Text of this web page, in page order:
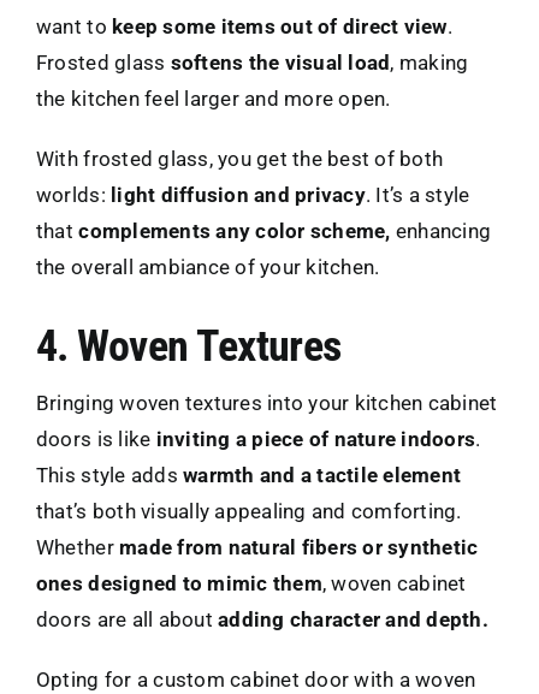
want to keep some items out of direct view.
Frosted glass softens the visual load , making
the kitchen feel larger and more open.
With frosted glass, you get the best of both
worlds: light diffusion and privacy. It’s a style
thatcomplements any color scheme, enhancing
the overall ambiance of your kitchen.
4. Woven Textures
Bringing woven textures into your kitchen cabinet
doors is like inviting a piece of nature indoors.
This style addswarmth and a tactile element
that’s both visually appealing and comforting.
Whether made from natural fibers or synthetic
ones designed to mimic them, woven cabinet
doors are all aboutadding character and depth.
Opting for a custom cabinet door with a woven